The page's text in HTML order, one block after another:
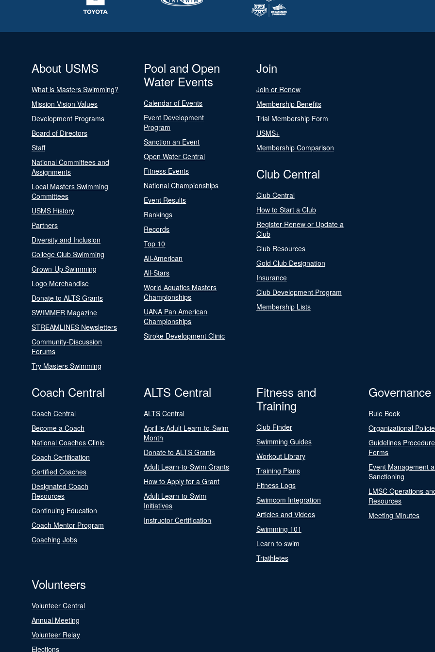
About USMS
What is Masters Swimming?
Mission Vision Values
Development Programs
Board of Directors
Staff
National Committees and
Assignments
Local Masters Swimming
Committees
USMS History
Partners
Diversity and Inclusion
College Club Swimming
Grown-Up Swimming
Logo Merchandise
Donate to ALTS Grants
SWIMMER Magazine
STREAMLINES Newsletters
Community-Discussion
Forums
Try Masters Swimming
Pool and Open
Water Events
Calendar of Events
Event Development
Program
Sanction an Event
Open Water Central
Fitness Events
National Championships
Event Results
Rankings
Records
Top 10
All-American
All-Stars
World Aquatics Masters
Championships
UANA Pan American
Championships
Stroke Development Clinic
Join
Join or Renew
Membership Benefits
Trial Membership Form
USMS+
Membership Comparison
Club Central
Club Central
How to Start a Club
Register Renew or Update a
Club
Club Resources
Gold Club Designation
Insurance
Club Development Program
Membership Lists
Coach Central
Coach Central
Become a Coach
National Coaches Clinic
Coach Certification
Certified Coaches
Designated Coach
Resources
Continuing Education
Coach Mentor Program
Coaching Jobs
ALTS Central
ALTS Central
April is Adult Learn-to-Swim
Month
Donate to ALTS Grants
Adult Learn-to-Swim Grants
How to Apply for a Grant
Adult Learn-to-Swim
Initiatives
Instructor Certification
Fitness and
Training
Club Finder
Swimming Guides
Workout Library
Training Plans
Fitness Logs
Swimcom Integration
Articles and Videos
Swimming 101
Learn to swim
Triathletes
Governance
Rule Book
Organizational
Guidelines
Forms
Event Management
Sanctioning
LMSC Operations
Resources
Meeting Minutes
Volunteers
Volunteer Central
Annual Meeting
Volunteer Relay
Elections